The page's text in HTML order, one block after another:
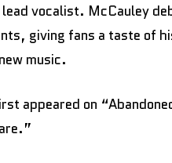
vocalist. McCauley
giving fans a taste of
music.
appeared on